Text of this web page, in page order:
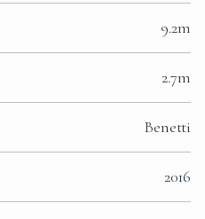
9.2m
2.7m
Benetti
2016